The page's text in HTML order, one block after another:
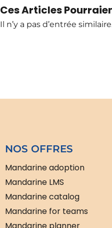
Ces Articles
Il n’y a pas d’entrée
NOS OFFRES
Mandarine adoption
Mandarine LMS
Mandarine catalog
Mandarine for teams
Mandarine planner